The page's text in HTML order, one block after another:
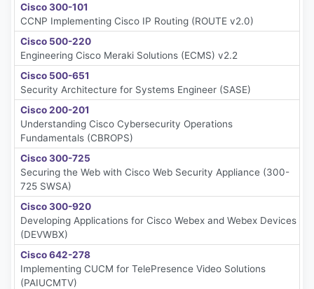
Cisco 300-101
CCNP Implementing Cisco IP Routing (ROUTE v2.0)
Cisco 500-220
Engineering Cisco Meraki Solutions (ECMS) v2.2
Cisco 500-651
Security Architecture for Systems Engineer (SASE)
Cisco 200-201
Understanding Cisco Cybersecurity Operations
Fundamentals (CBROPS)
Cisco 300-725
Securing the Web with Cisco Web Security Appliance (300-
725 SWSA)
Cisco 300-920
Developing Applications for Cisco Webex and Webex Devices
(DEVWBX)
Cisco 642-278
Implementing CUCM for TelePresence Video Solutions
(PAIUCMTV)